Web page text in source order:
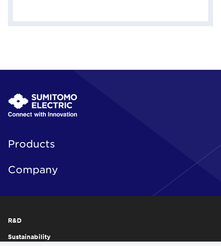
Products
Company
R&D
Sustainability